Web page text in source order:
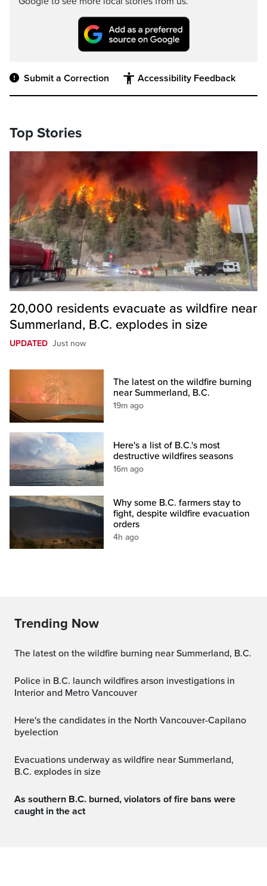
Submit a Correction Accessibility Feedback
Top Stories
20,000 residents evacuate as wildfire near
Summerland, B.C. explodes in size
UPDATED Just now
The latest on the wildfire burning
near Summerland, B.C.
19m ago
Here's a list of B.C.'s most
destructive wildfires seasons
16m ago
Why some B.C. farmers stay to
fight, despite wildfire evacuation
orders
4h ago
Trending Now
The latest on the wildfire burning near Summerland, B.C.
Police in B.C. launch wildfires arson investigations in
Interior and Metro Vancouver
Here's the candidates in the North Vancouver-Capilano
byelection
Evacuations underway as wildfire near Summerland,
B.C. explodes in size
As southern B.C. burned, violators of fire bans were
caught in the act